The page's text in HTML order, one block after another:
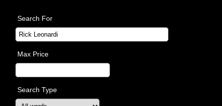
Search For
Max Price
Search Type